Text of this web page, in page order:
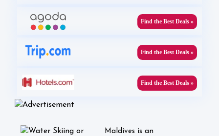
Find the Best Deals »
Find the Best Deals »
Find the Best Deals »
Maldives is an